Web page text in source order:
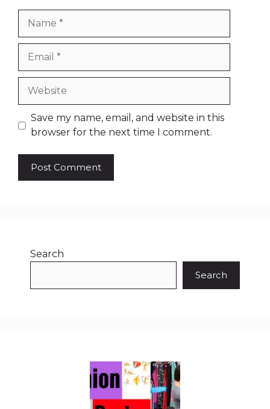
Website
Save my name, email, and website in this
browser for the next time I comment.
Search
Search